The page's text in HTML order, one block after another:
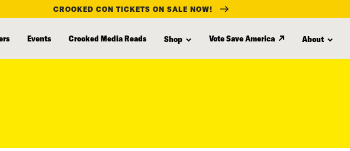
CROOKED CON TICKETS ON SALE NOW!
Events Crooked Media Reads Shop Vote Save America About